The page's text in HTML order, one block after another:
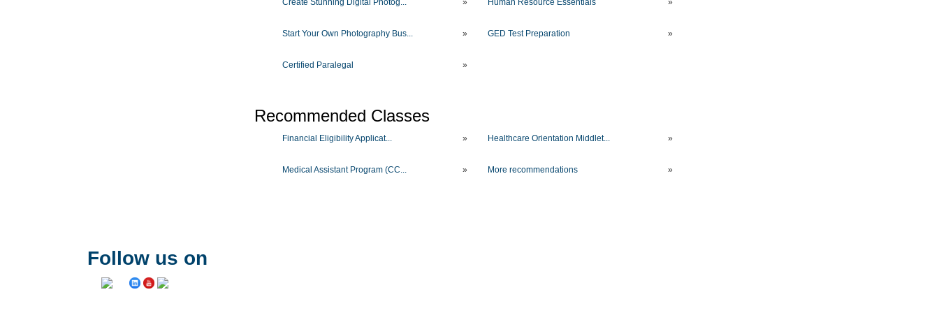
Create Stunning Digital Photog... » Human Resource Essentials »
Start Your Own Photography Bus... » GED Test Preparation »
Certified Paralegal »
Recommended Classes
Financial Eligibility Applicat... » Healthcare Orientation Middlet... »
Medical Assistant Program (CC... » More recommendations »
Follow us on